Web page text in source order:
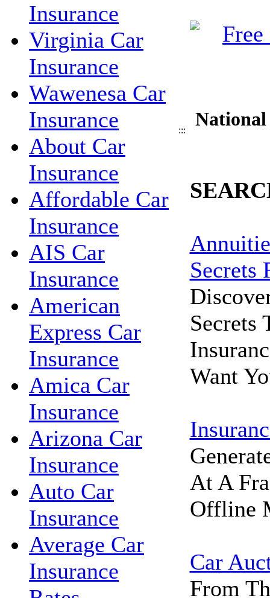
Insurance
Virginia Car
Insurance
Wawenesa Car
Insurance
About Car
Insurance
Affordable Car
Insurance
AIS Car
Insurance
American
Express Car
Insurance
Amica Car
Insurance
Arizona Car
Insurance
Auto Car
Insurance
Average Car
Insurance
:::
National
Secrets
Secrets
Want
At A
Offline
Car
From